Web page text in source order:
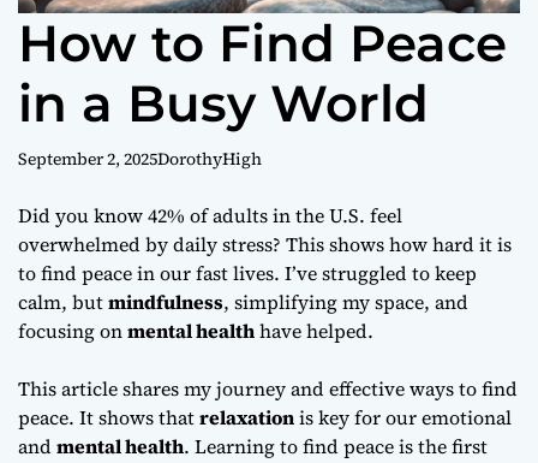
How to Find Peace
in a Busy World
September 2, 2025DorothyHigh
Did you know 42% of adults in the U.S. feel
overwhelmed by daily stress? This shows how hard it is
to find peace in our fast lives. I’ve struggled to keep
calm, butmindfulness, simplifying my space, and
focusing onmental healthhave helped.
This article shares my journey and effective ways to find
peace. It shows thatrelaxationis key for our emotional
andmental health. Learning to find peace is the first